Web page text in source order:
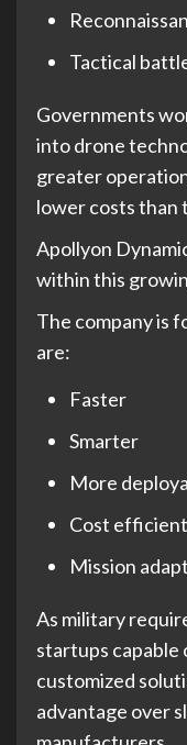
Tactical
Governments
into drone
greater
lower costs than
Apollyon
within this
The company is
are:
Faster
Smarter
More
Cost efficient
Mission
As military
startups capable
customized
advantage over